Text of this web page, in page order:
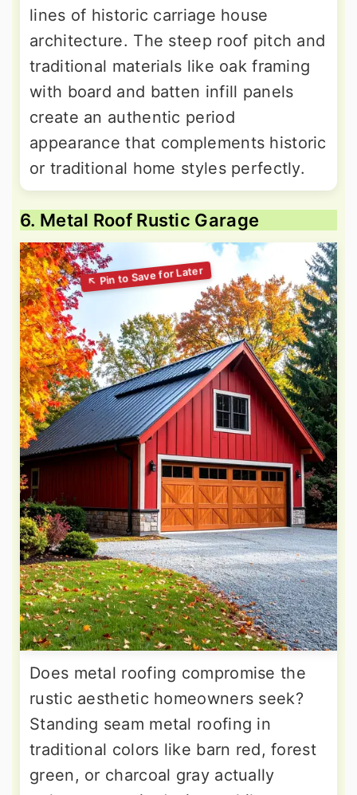
lines of historic carriage house
architecture. The steep roof pitch and
traditional materials like oak framing
with board and batten infill panels
create an authentic period
appearance that complements historic
or traditional home styles perfectly.
6. Metal Roof Rustic Garage
Does metal roofing compromise the
rustic aesthetic homeowners seek?
Standing seam metal roofing in
traditional colors like barn red, forest
green, or charcoal gray actually